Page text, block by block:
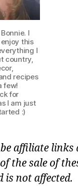
I
this
I
country,
recipes
few!
for
I am just
:)
affiliate links
the sale of
is not affected.